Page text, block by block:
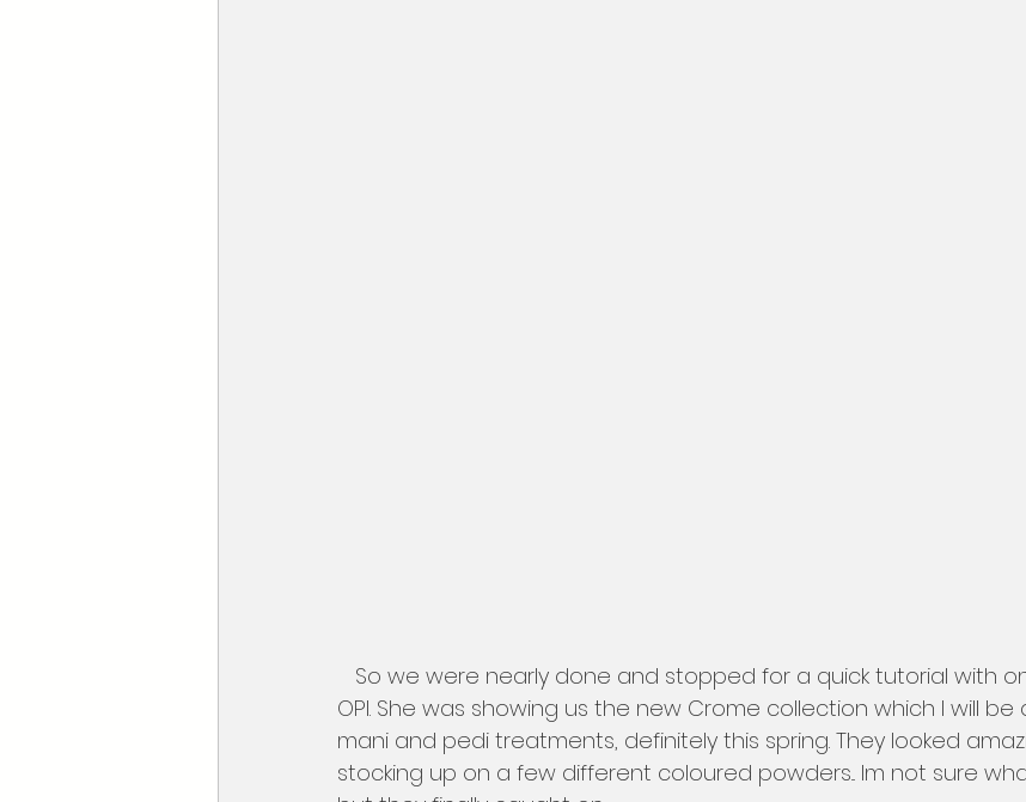
OPI. She was showing us the new Crome collection which I will
mani and pedi treatments, definitely this spring. They looked
stocking up on a few different coloured powders... Im not sure